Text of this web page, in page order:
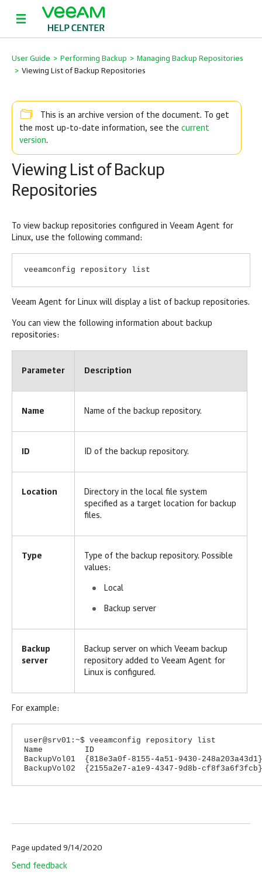
User Guide > Performing Backup > Managing Backup Repositories
> Viewing List of Backup Repositories
This is an archive version of the document. To get
the most up-to-date information, see the current
version.
Viewing List of Backup
Repositories
To view backup repositories configured in Veeam Agent for
Linux, use the following command:
veeamconfig repository list
Veeam Agent for Linux will display a list of backup repositories.
You can view the following information about backup
repositories:
Parameter Description
Name Name of the backup repository.
ID ID of the backup repository.
Location
Directory in the local file system
specified as a target location for backup
files.
Type
Type of the backup repository. Possible
values:
Local
Backup server
Backup
server
Backup server on which Veeam backup
repository added to Veeam Agent for
Linux is configured.
For example:
user@srv01:~$ veeamconfig repository list
Name ID Location
BackupVol01 {818e3a0f-8155-4a51-9430-
BackupVol02 {2155a2e7-a1e9-4347-9d8b-
Page updated 9/14/2020
Send feedback